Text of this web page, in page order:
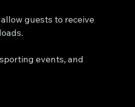
guests to receive
events, and